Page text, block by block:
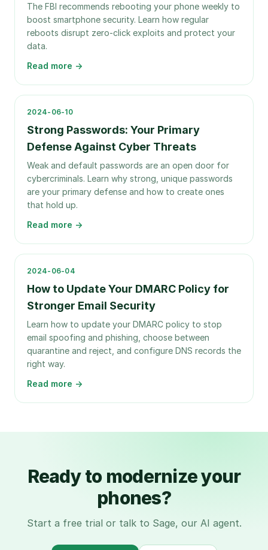
The FBI recommends rebooting your phone weekly to
boost smartphone security. Learn how regular
reboots disrupt zero-click exploits and protect your
data.
Read more →
2024-06-10
Strong Passwords: Your Primary
Defense Against Cyber Threats
Weak and default passwords are an open door for
cybercriminals. Learn why strong, unique passwords
are your primary defense and how to create ones
that hold up.
Read more →
2024-06-04
How to Update Your DMARC Policy for
Stronger Email Security
Learn how to update your DMARC policy to stop
email spoofing and phishing, choose between
quarantine and reject, and configure DNS records the
right way.
Read more →
Ready to modernize your
phones?
Start a free trial or talk to Sage, our AI agent.